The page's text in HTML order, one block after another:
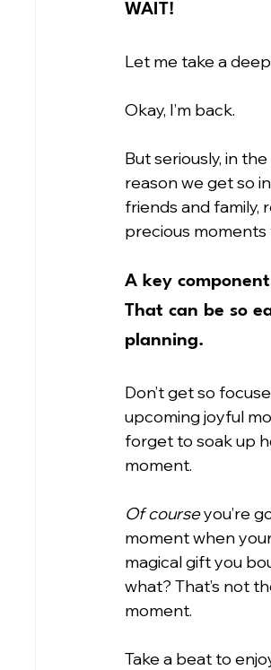
WAIT!
Let me take a
Okay, I’m back.
But seriously, in
reason we get so
friends and family,
precious
A key
That can be so
planning.
Don’t get so
upcoming joyful
forget to soak up
moment.
Of course you’re
moment when
magical gift you
what? That’s not
moment.
Take a beat to